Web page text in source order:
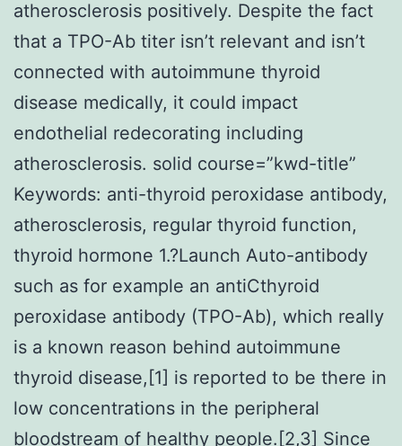
atherosclerosis positively. Despite the fact
that a TPO-Ab titer isn’t relevant and isn’t
connected with autoimmune thyroid
disease medically, it could impact
endothelial redecorating including
atherosclerosis. solid course=”kwd-title”
Keywords: anti-thyroid peroxidase antibody,
atherosclerosis, regular thyroid function,
thyroid hormone 1.?Launch Auto-antibody
such as for example an antiCthyroid
peroxidase antibody (TPO-Ab), which really
is a known reason behind autoimmune
thyroid disease,[1] is reported to be there in
low concentrations in the peripheral
bloodstream of healthy people.[2,3] Since